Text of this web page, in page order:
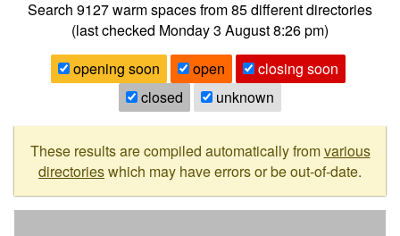
Search 9127warm spaces from85different directories
(last checked Monday 3 August 8:26 pm)
opening soon
open
closing soon
closed
unknown
These results are compiled automatically fromvarious
directorieswhich may have errors or be out-of-date.